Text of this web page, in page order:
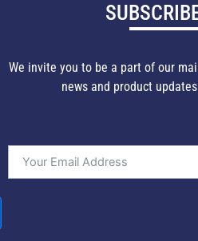
We invite you to be a part of our
news and product